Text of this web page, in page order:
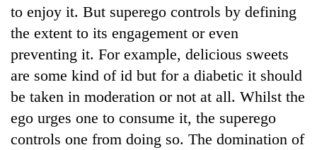
to enjoy it. But superego controls by defining
the extent to its engagement or even
preventing it. For example, delicious sweets
are some kind of id but for a diabetic it should
be taken in moderation or not at all. Whilst the
ego urges one to consume it, the superego
controls one from doing so. The domination of